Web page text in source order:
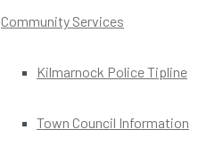
Community Services
Kilmarnock Police Tipline
Town Council Information